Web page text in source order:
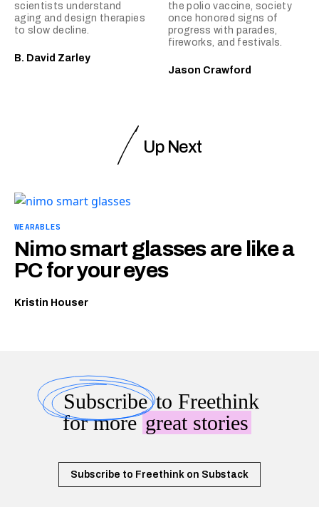
scientists understand
aging and design therapies
to slow decline.
B. David Zarley
the polio vaccine, society
once honored signs of
progress with parades,
fireworks, and festivals.
Jason Crawford
Up Next
WEARABLES
Nimo smart glasses are like a
PC for your eyes
Kristin Houser
Subscribeto Freethink
for moregreat stories
Subscribe to Freethink on Substack